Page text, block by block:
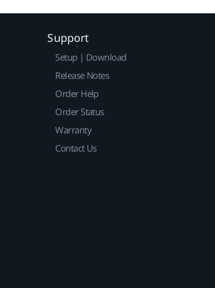
Support
Setup | Download
Release Notes
Order Help
Order Status
Warranty
Contact Us